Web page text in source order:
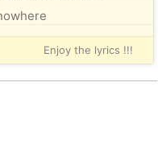
Enjoy the lyrics !!!